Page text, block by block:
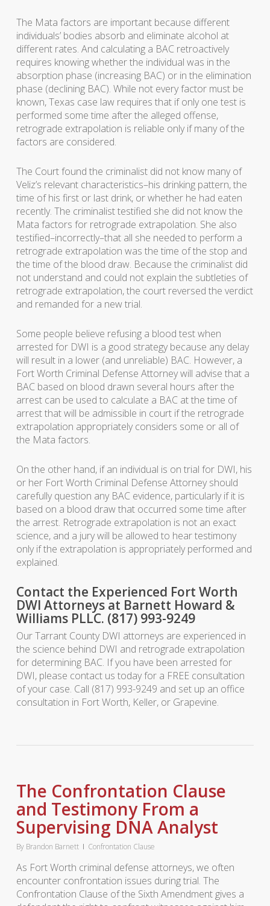
The Mata factors are important because different
individuals’ bodies absorb and eliminate alcohol at
different rates. And calculating a BAC retroactively
requires knowing whether the individual was in the
absorption phase (increasing BAC) or in the elimination
phase (declining BAC). While not every factor must be
known, Texas case law requires that if only one test is
performed some time after the alleged offense,
retrograde extrapolation is reliable only if many of the
factors are considered.
The Court found the criminalist did not know many of
Veliz’s relevant characteristics–his drinking pattern, the
time of his first or last drink, or whether he had eaten
recently. The criminalist testified she did not know the
Mata factors for retrograde extrapolation. She also
testified–incorrectly–that all she needed to perform a
retrograde extrapolation was the time of the stop and
the time of the blood draw. Because the criminalist did
not understand and could not explain the subtleties of
retrograde extrapolation, the court reversed the verdict
and remanded for a new trial.
Some people believe refusing a blood test when
arrested for DWI is a good strategy because any delay
will result in a lower (and unreliable) BAC. However, a
Fort Worth Criminal Defense Attorney will advise that a
BAC based on blood drawn several hours after the
arrest can be used to calculate a BAC at the time of
arrest that will be admissible in court if the retrograde
extrapolation appropriately considers some or all of
the Mata factors.
On the other hand, if an individual is on trial for DWI, his
or her Fort Worth Criminal Defense Attorney should
carefully question any BAC evidence, particularly if it is
based on a blood draw that occurred some time after
the arrest. Retrograde extrapolation is not an exact
science, and a jury will be allowed to hear testimony
only if the extrapolation is appropriately performed and
explained.
Contact the Experienced Fort Worth
DWI Attorneys at Barnett Howard &
Williams PLLC. (817) 993-9249
Our Tarrant County DWI attorneys are experienced in
the science behind DWI and retrograde extrapolation
for determining BAC. If you have been arrested for
DWI, please contact us today for a FREE consultation
of your case. Call (817) 993-9249 and set up an office
consultation in Fort Worth, Keller, or Grapevine.
The Confrontation Clause
and Testimony From a
Supervising DNA Analyst
By Brandon Barnett Confrontation Clause
As Fort Worth criminal defense attorneys, we often
encounter confrontation issues during trial. The
Confrontation Clause of the Sixth Amendment gives a